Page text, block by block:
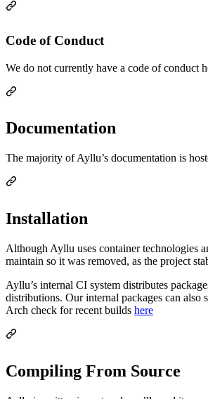
Code of Conduct
We do not currently have a code of conduct
Documentation
The majority of Ayllu’s documentation is
Installation
Although Ayllu uses container technologies
maintain so it was removed, as the project
Ayllu’s internal CI system distributes
distributions. Our internal packages can also
Arch check for recent builds here
Compiling From Source